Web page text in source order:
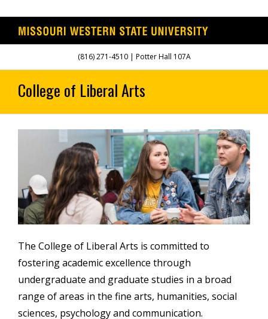
to
content
(816) 271-4510 | Potter Hall 107A
The College of Liberal Arts is committed to
fostering academic excellence through
undergraduate and graduate studies in a broad
range of areas in the fine arts, humanities, social​
sciences, psychology and communication.